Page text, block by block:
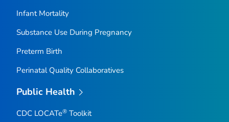
Infant Mortality
Substance Use During Pregnancy
Preterm Birth
Perinatal Quality Collaboratives
Public Health
CDC LOCATe®Toolkit